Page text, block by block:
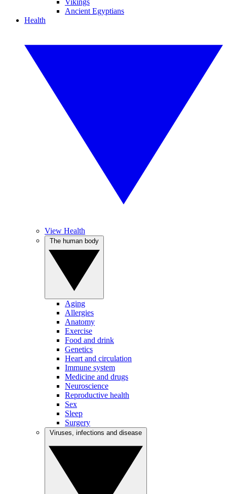
Vikings
Ancient Egyptians
Health
View Health
Aging
Allergies
Anatomy
Exercise
Food and drink
Genetics
Heart and circulation
Immune system
Medicine and drugs
Neuroscience
Reproductive health
Sex
Sleep
Surgery